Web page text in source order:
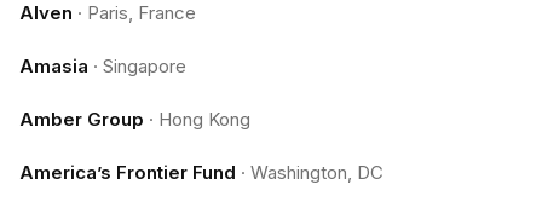
Alven · Paris, France
Amasia · Singapore
Amber Group · Hong Kong
America’s Frontier Fund · Washington, DC